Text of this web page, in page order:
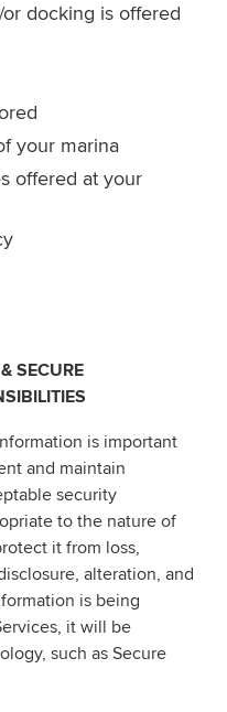
docking is offered
your marina
offered at your
SECURE
is important
and maintain
security
to the nature of
it from loss,
alteration, and
is being
it will be
such as Secure